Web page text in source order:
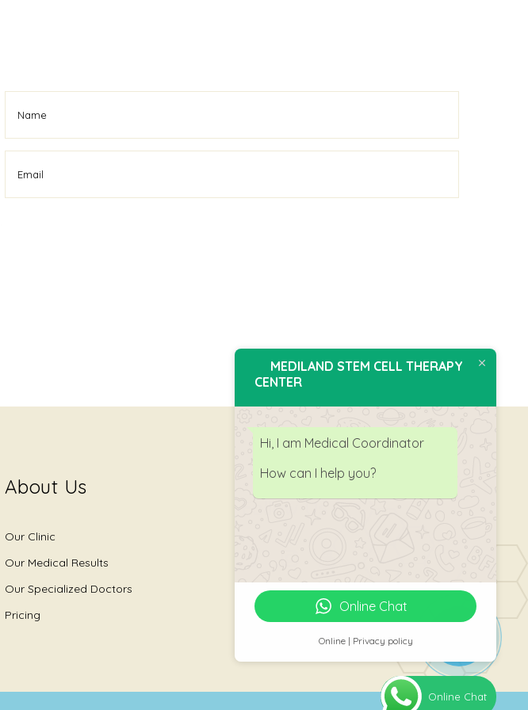
About Us
Our Clinic
Our Medical Results
Our Specialized Doctors
Pricing
MEDILAND STEM CELL THERAPY
CENTER
Hi, I am Medical Coordinator
How can I help you?
Online Chat
Online | Privacy policy
Online Chat